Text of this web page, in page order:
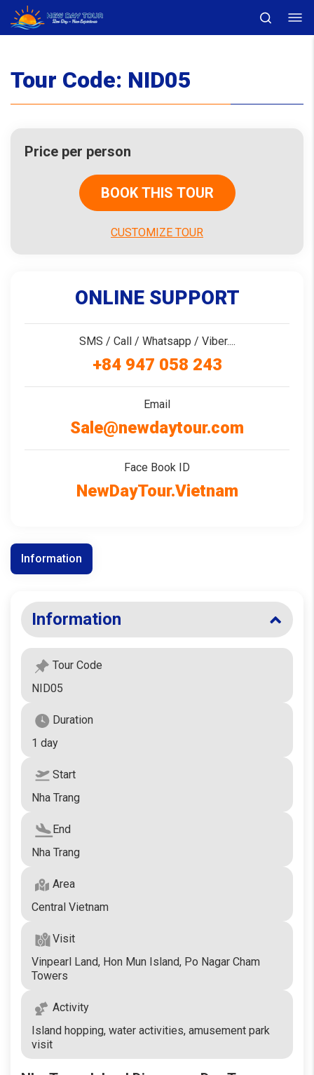
Information
Information
Tour Code
NID05
Duration
1 day
Start
Nha Trang
End
Nha Trang
Area
Central Vietnam
Visit
Vinpearl Land, Hon Mun Island, Po Nagar Cham
Towers
Activity
Island hopping, water activities, amusement park
visit
Tour Code: NID05
Price per person
BOOK THIS TOUR
CUSTOMIZE TOUR
ONLINE SUPPORT
SMS / Call / Whatsapp / Viber....
+84 947 058 243
Email
Sale@newdaytour.com
Face Book ID
NewDayTour.Vietnam